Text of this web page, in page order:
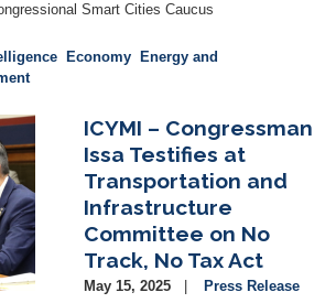
Smart Cities Caucus
Economy
Energy and
ICYMI – Congressman
Issa Testifies at
Transportation and
Infrastructure
Committee on No
Track, No Tax Act
May 15, 2025
Press Release